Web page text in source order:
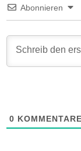
Abonnieren
0 KOMMENTARE